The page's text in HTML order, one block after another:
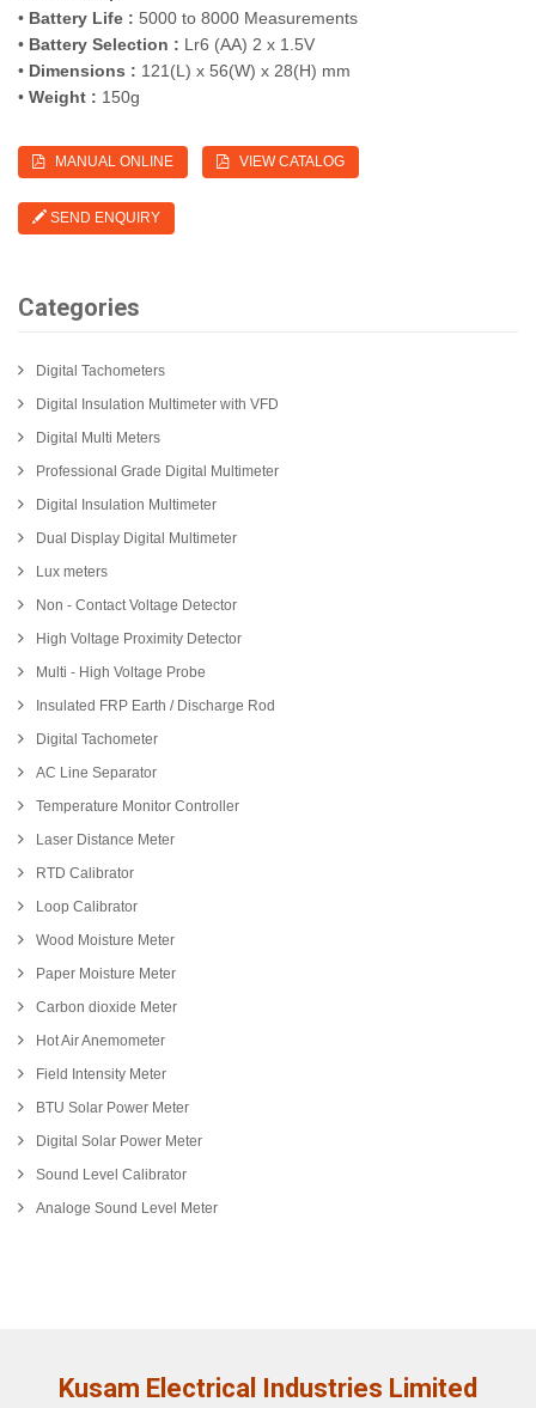
• Battery Life : 5000 to 8000 Measurements
• Battery Selection : Lr6 (AA) 2 x 1.5V
• Dimensions : 121(L) x 56(W) x 28(H) mm
• Weight : 150g
MANUAL ONLINE VIEW CATALOG
SEND ENQUIRY
Categories
Digital Tachometers
Digital Insulation Multimeter with VFD
Digital Multi Meters
Professional Grade Digital Multimeter
Digital Insulation Multimeter
Dual Display Digital Multimeter
Lux meters
Non - Contact Voltage Detector
High Voltage Proximity Detector
Multi - High Voltage Probe
Insulated FRP Earth / Discharge Rod
Digital Tachometer
AC Line Separator
Temperature Monitor Controller
Laser Distance Meter
RTD Calibrator
Loop Calibrator
Wood Moisture Meter
Paper Moisture Meter
Carbon dioxide Meter
Hot Air Anemometer
Field Intensity Meter
BTU Solar Power Meter
Digital Solar Power Meter
Sound Level Calibrator
Analoge Sound Level Meter
Kusam Electrical Industries Limited